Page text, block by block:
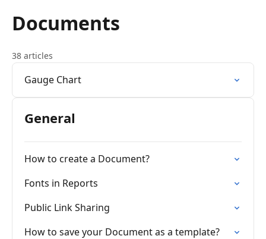
Documents
38 articles
Gauge Chart
General
How to create a Document?
Fonts in Reports
Public Link Sharing
How to save your Document as a template?